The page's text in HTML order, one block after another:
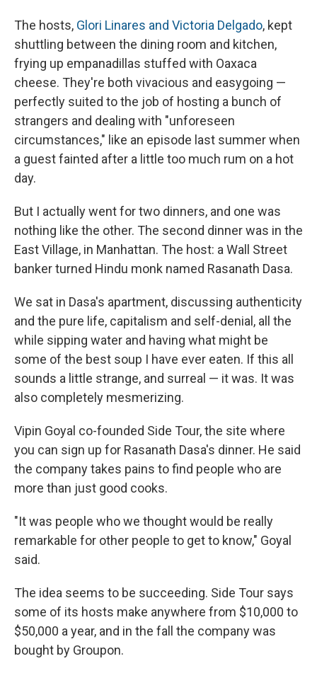
The hosts, Glori Linares and Victoria Delgado, kept
shuttling between the dining room and kitchen,
frying up empanadillas stuffed with Oaxaca
cheese. They're both vivacious and easygoing —
perfectly suited to the job of hosting a bunch of
strangers and dealing with "unforeseen
circumstances," like an episode last summer when
a guest fainted after a little too much rum on a hot
day.
But I actually went for two dinners, and one was
nothing like the other. The second dinner was in the
East Village, in Manhattan. The host: a Wall Street
banker turned Hindu monk named Rasanath Dasa.
We sat in Dasa's apartment, discussing authenticity
and the pure life, capitalism and self-denial, all the
while sipping water and having what might be
some of the best soup I have ever eaten. If this all
sounds a little strange, and surreal — it was. It was
also completely mesmerizing.
Vipin Goyal co-founded Side Tour, the site where
you can sign up for Rasanath Dasa's dinner. He said
the company takes pains to find people who are
more than just good cooks.
"It was people who we thought would be really
remarkable for other people to get to know," Goyal
said.
The idea seems to be succeeding. Side Tour says
some of its hosts make anywhere from $10,000 to
$50,000 a year, and in the fall the company was
bought by Groupon.